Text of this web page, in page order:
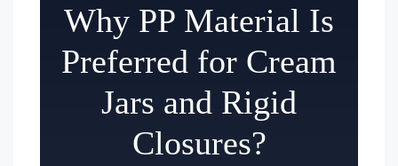
Why PP Material Is
Preferred for Cream
Jars and Rigid
Closures?